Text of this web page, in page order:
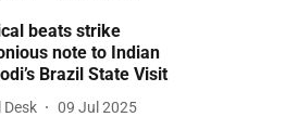
beats strike
note to Indian
Brazil State Visit
Desk 09 Jul 2025